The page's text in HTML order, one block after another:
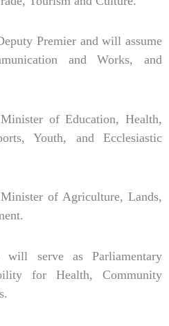
Premier and will assume
and Works, and
of Education, Health,
Youth, and Ecclesiastic
of Agriculture, Lands,
will serve as Parliamentary
for Health, Community